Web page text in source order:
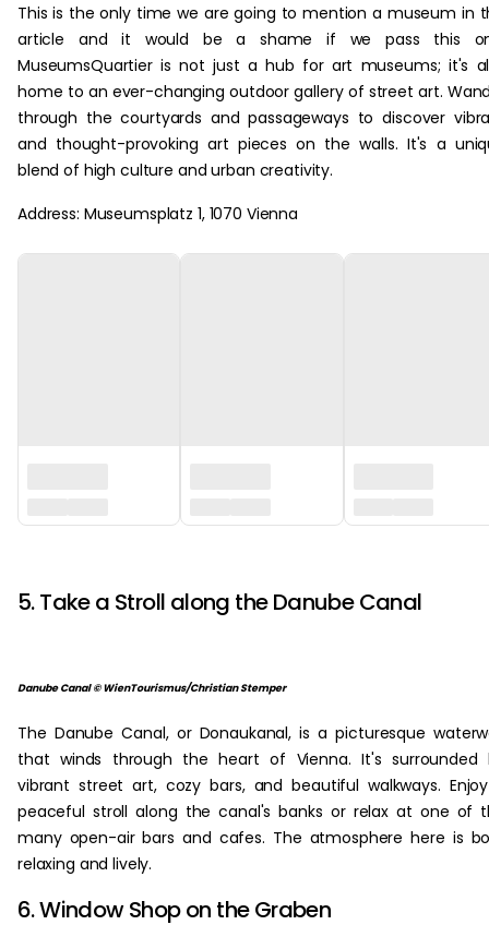
This is the only time we are going to mention a museum in
article and it would be a shame if we pass this
MuseumsQuartier is not just a hub for art museums; it's
home to an ever-changing outdoor gallery of street art.
through the courtyards and passageways to discover
and thought-provoking art pieces on the walls. It's a
blend of high culture and urban creativity.
Address: Museumsplatz 1, 1070 Vienna
5. Take a Stroll along the Danube Canal
Danube Canal © WienTourismus/Christian Stemper
The Danube Canal, or Donaukanal, is a picturesque
that winds through the heart of Vienna. It's surrounded
vibrant street art, cozy bars, and beautiful walkways.
peaceful stroll along the canal's banks or relax at one of
many open-air bars and cafes. The atmosphere here is
relaxing and lively.
6. Window Shop on the Graben